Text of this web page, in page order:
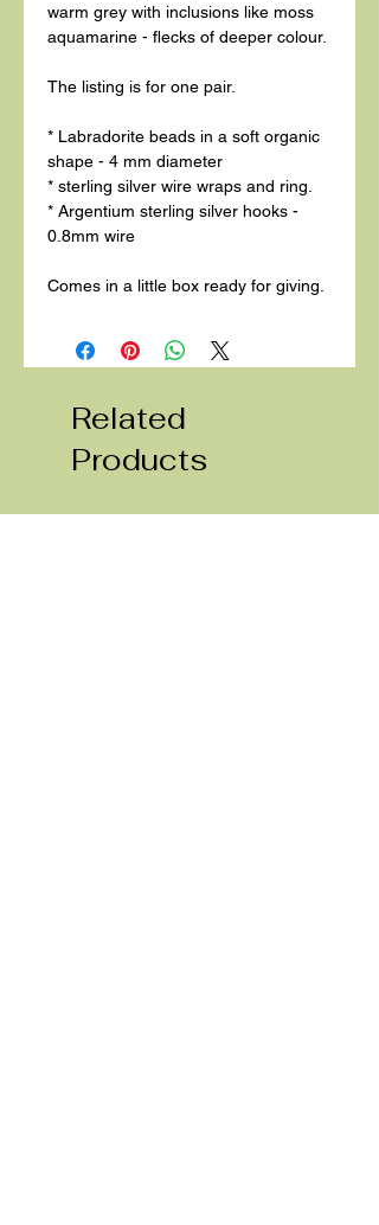
warm grey with inclusions like moss
aquamarine - flecks of deeper colour.
The listing is for one pair.
* Labradorite beads in a soft organic
shape - 4 mm diameter
* sterling silver wire wraps and ring.
* Argentium sterling silver hooks -
0.8mm wire
Comes in a little box ready for giving.
Related
Products